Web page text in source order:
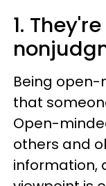
1.
Being
that
Open-
others and
information,